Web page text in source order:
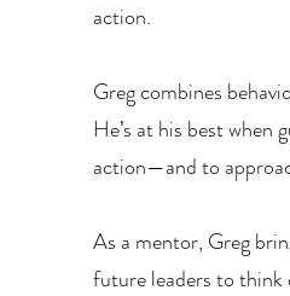
action.
Greg combines
He’s at his best when
action—and to
As a mentor, Greg
future leaders to